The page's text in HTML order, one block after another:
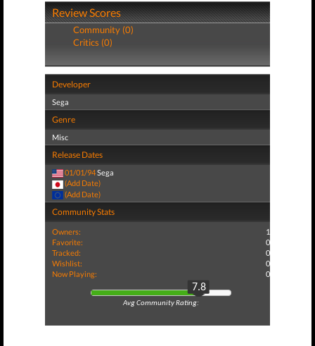
Review Scores
Community (0)
Critics (0)
Developer
Sega
Genre
Misc
Release Dates
01/01/94Sega
(Add Date)
(Add Date)
Community Stats
Owners:
1
Favorite:
0
Tracked:
0
Wishlist:
0
Now Playing:
0
7.8
Avg Community Rating: